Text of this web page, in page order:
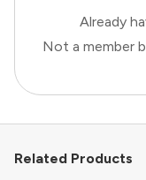
Already
Not a member
Related Products